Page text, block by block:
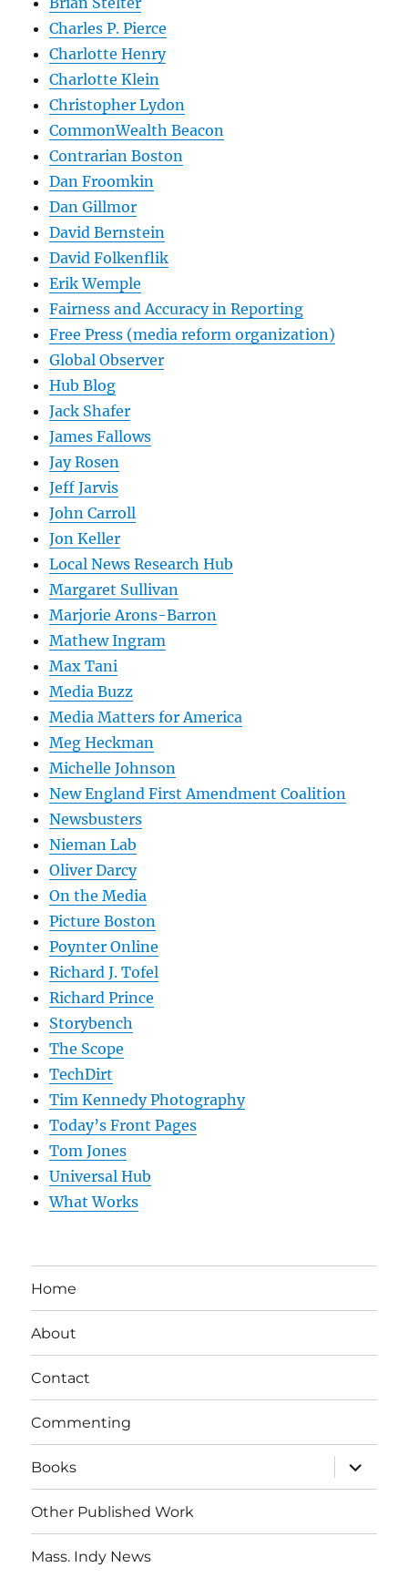
Charles P. Pierce
Charlotte Henry
Charlotte Klein
Christopher Lydon
CommonWealth Beacon
Contrarian Boston
Dan Froomkin
Dan Gillmor
David Bernstein
David Folkenflik
Erik Wemple
Fairness and Accuracy in Reporting
Free Press (media reform organization)
Global Observer
Hub Blog
Jack Shafer
James Fallows
Jay Rosen
Jeff Jarvis
John Carroll
Jon Keller
Local News Research Hub
Margaret Sullivan
Marjorie Arons-Barron
Mathew Ingram
Max Tani
Media Buzz
Media Matters for America
Meg Heckman
Michelle Johnson
New England First Amendment Coalition
Newsbusters
Nieman Lab
Oliver Darcy
On the Media
Picture Boston
Poynter Online
Richard J. Tofel
Richard Prince
Storybench
The Scope
TechDirt
Tim Kennedy Photography
Today’s Front Pages
Tom Jones
Universal Hub
What Works
Home
About
Contact
Commenting
Books
expand
child
menu
Other Published Work
Mass. Indy News